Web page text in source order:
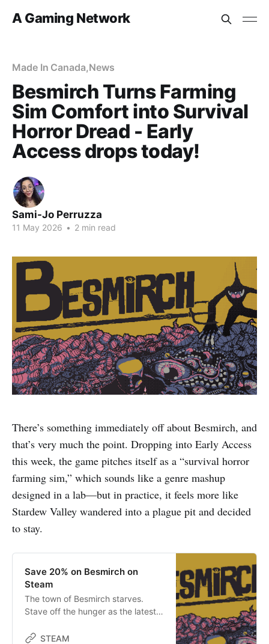
A Gaming Network
Made In Canada,News
Besmirch Turns Farming
Sim Comfort into Survival
Horror Dread - Early
Access drops today!
Sami-Jo Perruzza
11 May 2026 • 2 min read
There’s something immediately off about Besmirch, and
that’s very much the point. Dropping into Early Access
this week, the game pitches itself as a “survival horror
farming sim,” which sounds like a genre mashup
designed in a lab—but in practice, it feels more like
Stardew Valley wandered into a plague pit and decided
to stay.
Save 20% on Besmirch on
Steam
The town of Besmirch starves.
Stave off the hunger as the latest
farming sim, earning the trust of
STEAM